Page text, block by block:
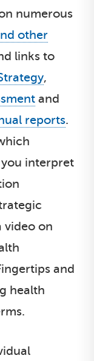
numerous
other
links to
,
and
reports.
interpret
video on
and
health